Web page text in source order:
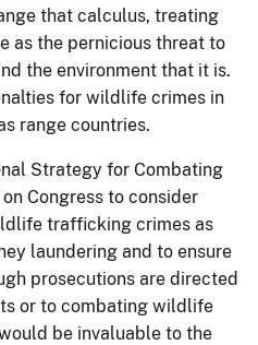
that calculus, treating
as the pernicious threat to
the environment that it is.
for wildlife crimes in
range countries.
Strategy for Combating
Congress to consider
trafficking crimes as
laundering and to ensure
prosecutions are directed
or to combating wildlife
be invaluable to the